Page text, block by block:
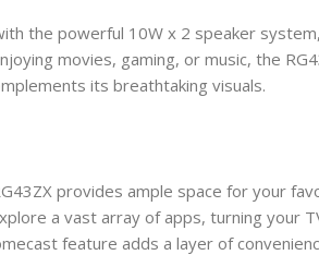
the powerful 10W x 2 speaker
movies, gaming, or music, the
its breathtaking visuals.
provides ample space for your
a vast array of apps, turning your
feature adds a layer of